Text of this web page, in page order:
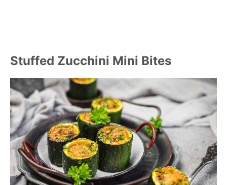
Stuffed Zucchini Mini Bites